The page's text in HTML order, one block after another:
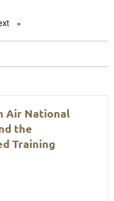
page
Air National
the
Training